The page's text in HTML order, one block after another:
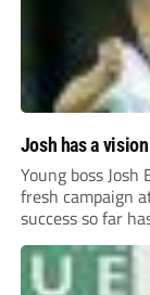
Josh has a
Young boss
fresh campaign
success so far